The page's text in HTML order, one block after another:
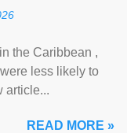
the Caribbean ,
less likely to
article...
READ MORE »